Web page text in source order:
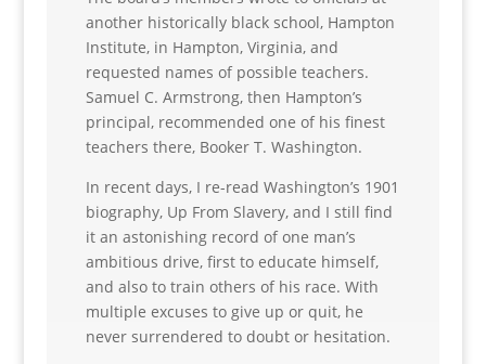
another historically black school, Hampton
Institute, in Hampton, Virginia, and
requested names of possible teachers.
Samuel C. Armstrong, then Hampton’s
principal, recommended one of his finest
teachers there, Booker T. Washington.
In recent days, I re-read Washington’s 1901
biography, Up From Slavery, and I still find
it an astonishing record of one man’s
ambitious drive, first to educate himself,
and also to train others of his race. With
multiple excuses to give up or quit, he
never surrendered to doubt or hesitation.